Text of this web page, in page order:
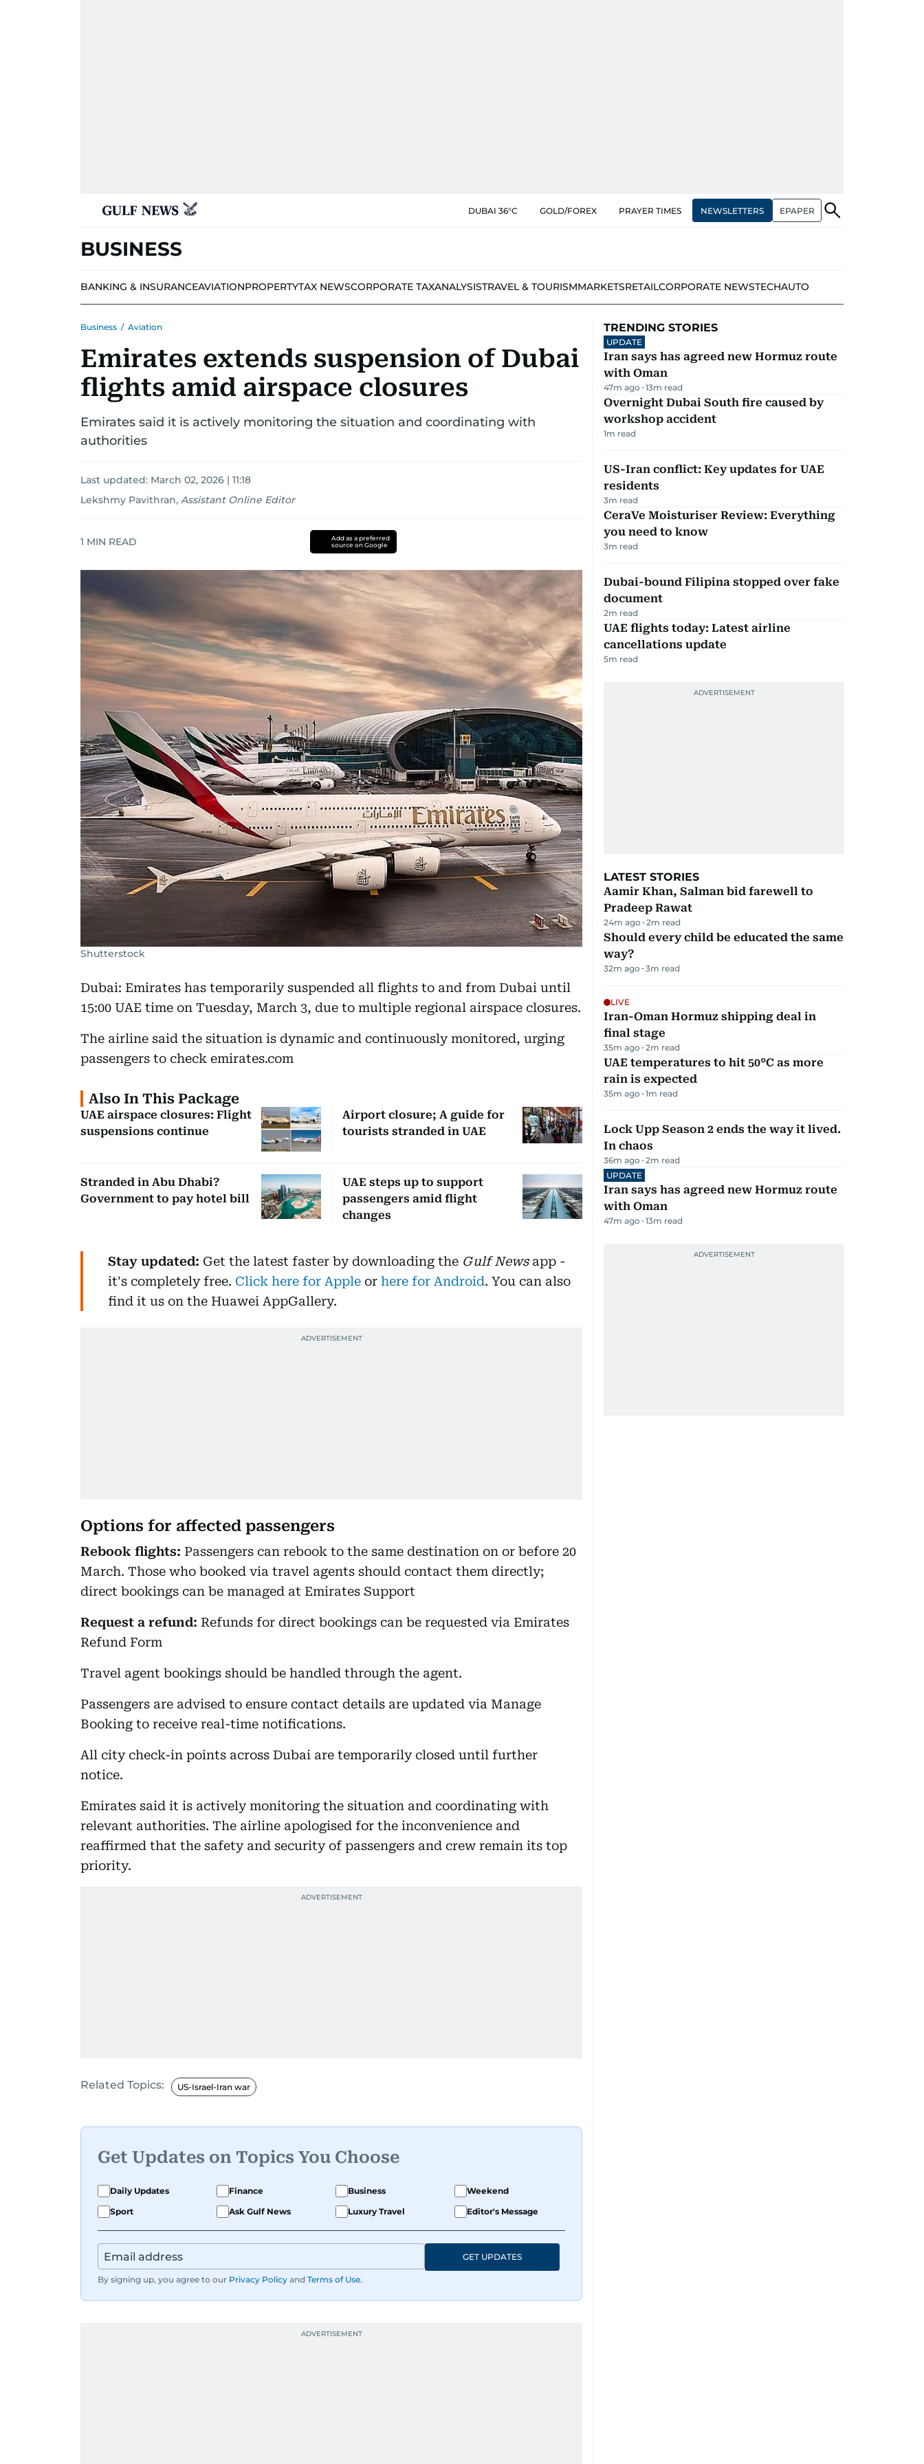
DUBAI 36°C GOLD/FOREX PRAYER TIMES NEWSLETTERS EPAPER
BUSINESS
BANKING & INSURANCEAVIATIONPROPERTYTAX NEWSCORPORATE TAXANALYSISTRAVEL & TOURISMMARKETSRETAILCORPORATE NEWSTECHAUTO
Business / Aviation
Emirates extends suspension of Dubai
flights amid airspace closures
Emirates said it is actively monitoring the situation and coordinating with
authorities
Last updated: March 02, 2026 | 11:18
Lekshmy Pavithran, Assistant Online Editor
1 MIN READ
Add as a preferred
source on Google
Shutterstock
Dubai: Emirates has temporarily suspended all flights to and from Dubai until
15:00 UAE time on Tuesday, March 3, due to multiple regional airspace closures.
The airline said the situation is dynamic and continuously monitored, urging
passengers to check emirates.com
Also In This Package
UAE airspace closures: Flight
suspensions continue
Airport closure; A guide for
tourists stranded in UAE
Stranded in Abu Dhabi?
Government to pay hotel bill
UAE steps up to support
passengers amid flight
changes
Stay updated: Get the latest faster by downloading the Gulf Newsapp -
it's completely free. Click here for Apple or here for Android. You can also
find it us on the Huawei AppGallery.
Options for affected passengers
Rebook flights: Passengers can rebook to the same destination on or before 20
March. Those who booked via travel agents should contact them directly;
direct bookings can be managed at Emirates Support
Request a refund: Refunds for direct bookings can be requested via Emirates
Refund Form
Travel agent bookings should be handled through the agent.
Passengers are advised to ensure contact details are updated via Manage
Booking to receive real-time notifications.
All city check-in points across Dubai are temporarily closed until further
notice.
Emirates said it is actively monitoring the situation and coordinating with
relevant authorities. The airline apologised for the inconvenience and
reaffirmed that the safety and security of passengers and crew remain its top
priority.
Related Topics: US-Israel-Iran war
Get Updates on Topics You Choose
Daily Updates Finance Business
Weekend
Sport
Ask Gulf News Luxury Travel Editor's Message
By signing up, you agree to our Privacy Policy and Terms of Use.
GET UPDATES
TRENDING STORIES
UPDATE
Iran says has agreed new Hormuz route
with Oman
47m ago 13m read
Overnight Dubai South fire caused by
workshop accident
1m read
US-Iran conflict: Key updates for UAE
residents
3m read
CeraVe Moisturiser Review: Everything
you need to know
3m read
Dubai-bound Filipina stopped over fake
document
2m read
UAE flights today: Latest airline
cancellations update
5m read
LATEST STORIES
Aamir Khan, Salman bid farewell to
Pradeep Rawat
24m ago 2m read
Should every child be educated the same
way?
32m ago 3m read
LIVE
Iran-Oman Hormuz shipping deal in
final stage
35m ago 2m read
UAE temperatures to hit 50°C as more
rain is expected
35m ago 1m read
Lock Upp Season 2 ends the way it lived.
In chaos
36m ago 2m read
UPDATE
Iran says has agreed new Hormuz route
with Oman
47m ago 13m read